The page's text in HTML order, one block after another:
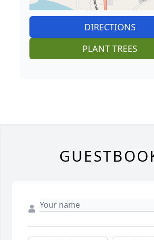
DIRECTIONS
PLANT TREES